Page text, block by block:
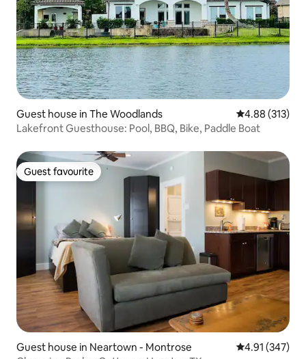
Guest house in The Woodlands 4.88 out of 5
4.88 (313)
Lakefront Guesthouse: Pool, BBQ, Bike, Paddle Boat
Guest favourite
Guest favourite
Guest house in Neartown - Montrose 4.91 out of 5
4.91 (347)